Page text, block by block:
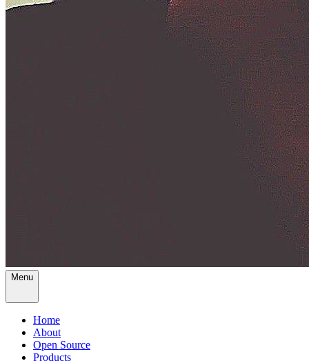
Menu
Home
About
Open Source
Products